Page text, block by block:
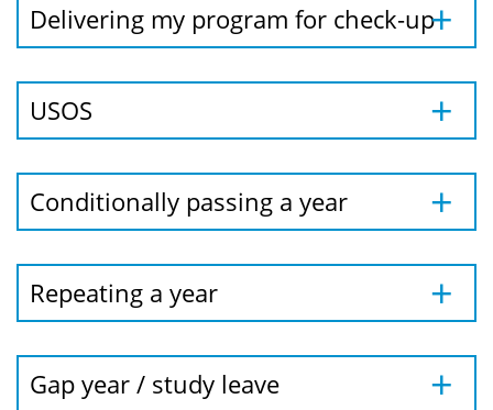
Delivering my program for check-up
USOS
Conditionally passing a year
Repeating a year
Gap year / study leave